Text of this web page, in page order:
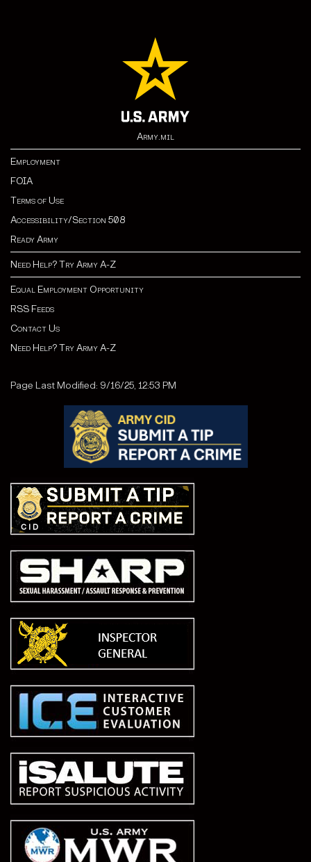
Army.mil
Employment
FOIA
Terms of Use
Accessibility/Section 508
Ready Army
Need Help? Try Army A-Z
Equal Employment Opportunity
RSS Feeds
Contact Us
Need Help? Try Army A-Z
Page Last Modified: 9/16/25, 12:53 PM